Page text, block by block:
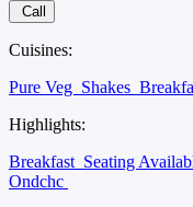
Call
Cuisines:
Pure Veg Shakes
Highlights:
Breakfast Seating
Ondchc